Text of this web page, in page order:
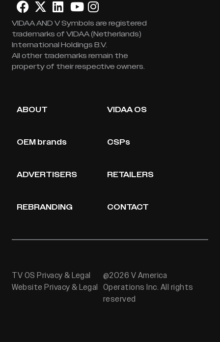
VIDAA AND V Symbols are registered
trademarks of VIDAA (Netherlands)
International Holdings B.V.
All other trademarks remain the
property of their respective owners.
ABOUT VIDAA OS
OEM brands CSPs
ADVERTISERS RETAILERS
REBRANDING CONTACT
TV OS Privacy & Legal
Website Privacy & Legal
@2026 V America
Operations Inc. All rights
reserved